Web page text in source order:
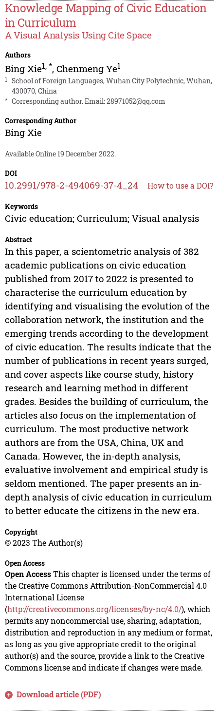
Knowledge Mapping of Civic Education
in Curriculum
A Visual Analysis Using Cite Space
Authors
Bing Xie1,*, Chenmeng Ye1
1
School of Foreign Languages, Wuhan City Polytechnic, Wuhan,
430070, China
* Corresponding author. Email:28971052@qq.com
Corresponding Author
Bing Xie
Available Online 19 December 2022.
DOI
10.2991/978-2-494069-37-4_24 How to use a DOI?
Keywords
Civic education; Curriculum; Visual analysis
Abstract
In this paper, a scientometric analysis of 382
academic publications on civic education
published from 2017 to 2022 is presented to
characterise the curriculum education by
identifying and visualising the evolution of the
collaboration network, the institution and the
emerging trends according to the development
of civic education. The results indicate that the
number of publications in recent years surged,
and cover aspects like course study, history
research and learning method in different
grades. Besides the building of curriculum, the
articles also focus on the implementation of
curriculum. The most productive network
authors are from the USA, China, UK and
Canada. However, the in-depth analysis,
evaluative involvement and empirical study is
seldom mentioned. The paper presents an in-
depth analysis of civic education in curriculum
to better educate the citizens in the new era.
Copyright
© 2023 The Author(s)
Open Access
Open AccessThis chapter is licensed under the terms of
the Creative Commons Attribution-NonCommercial 4.0
International License
(http://creativecommons.org/licenses/by-nc/4.0/), which
permits any noncommercial use, sharing, adaptation,
distribution and reproduction in any medium or format,
as long as you give appropriate credit to the original
author(s) and the source, provide a link to the Creative
Commons license and indicate if changes were made.
Download article (PDF)